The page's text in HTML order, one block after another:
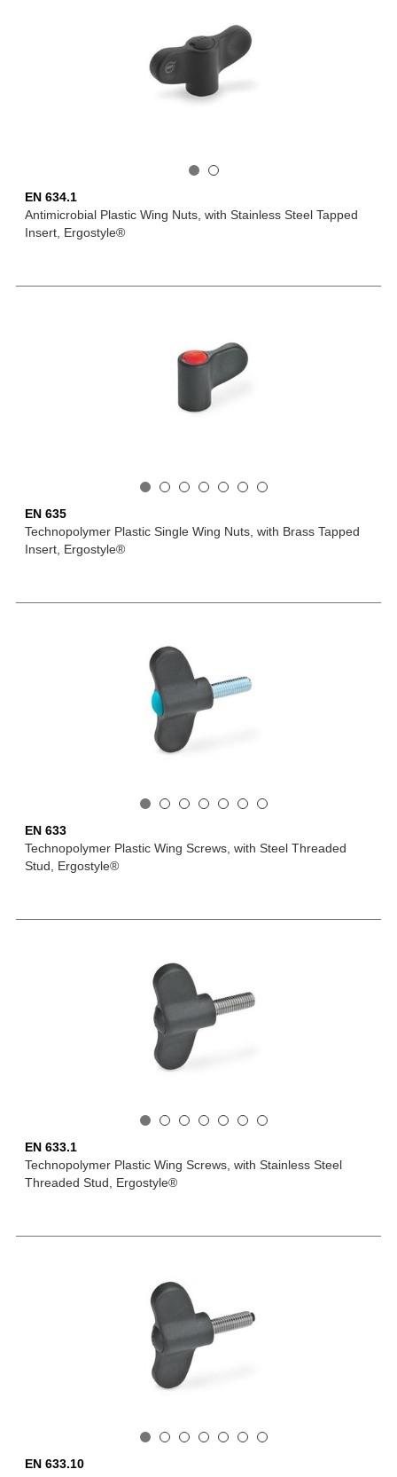
EN 634.1
Antimicrobial Plastic Wing Nuts, with Stainless Steel Tapped
Insert, Ergostyle®
EN 635
Technopolymer Plastic Single Wing Nuts, with Brass Tapped
Insert, Ergostyle®
EN 633
Technopolymer Plastic Wing Screws, with Steel Threaded
Stud, Ergostyle®
EN 633.1
Technopolymer Plastic Wing Screws, with Stainless Steel
Threaded Stud, Ergostyle®
EN 633.10